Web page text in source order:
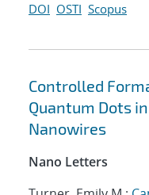
DOI OSTI Scopus
Controlled
Quantum Dots
Nanowires
Nano Letters